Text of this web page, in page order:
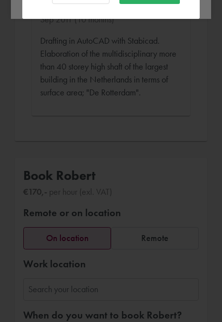
Roodenburg Installatie Bedrijf Oct 2010 -
Sep 2011 (10 months)
Drafting in AutoCAD with Stabicad.
Elaboration of the multidisciplinary more
than 40 storey high shaft of the largest
building in the Netherlands in terms of
surface area; "De Rotterdam".
Book Robert
€170,- per hour (exl. VAT)
Remote or on location
On location Remote
Work location
When do you want to book Robert?